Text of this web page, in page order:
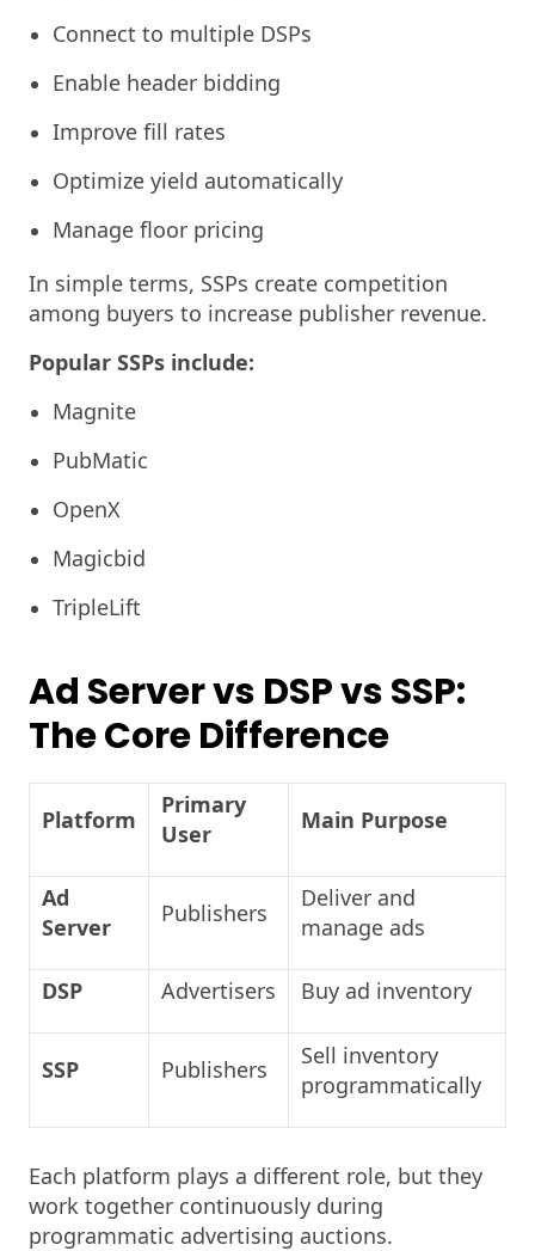
Connect to multiple DSPs
Enable header bidding
Improve fill rates
Optimize yield automatically
Manage floor pricing
In simple terms, SSPs create competition
among buyers to increase publisher revenue.
Popular SSPs include:
Magnite
PubMatic
OpenX
Magicbid
TripleLift
Ad Server vs DSP vs SSP:
The Core Difference
Platform
Primary
User
Main Purpose
Ad
Server
Publishers
Deliver and
manage ads
DSP Advertisers Buy ad inventory
SSP Publishers
Sell inventory
programmatically
Each platform plays a different role, but they
work together continuously during
programmatic advertising auctions.